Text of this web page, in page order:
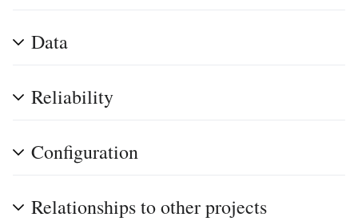
Data
Reliability
Configuration
Relationships to other projects